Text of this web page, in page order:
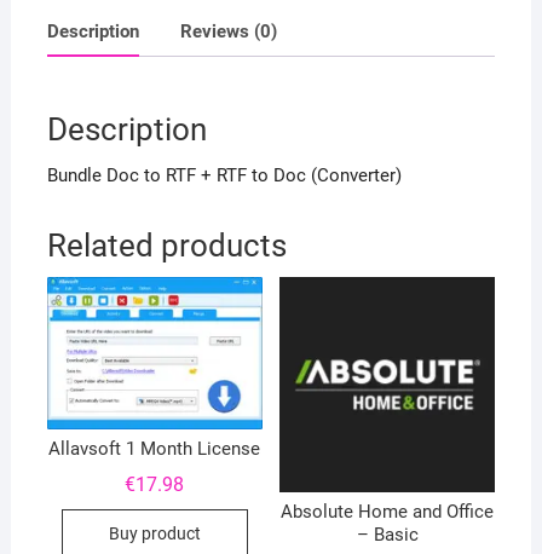
Description Reviews (0)
Description
Bundle Doc to RTF + RTF to Doc (Converter)
Related products
Allavsoft 1 Month License
€17.98
Buy product
Absolute Home and Office
– Basic